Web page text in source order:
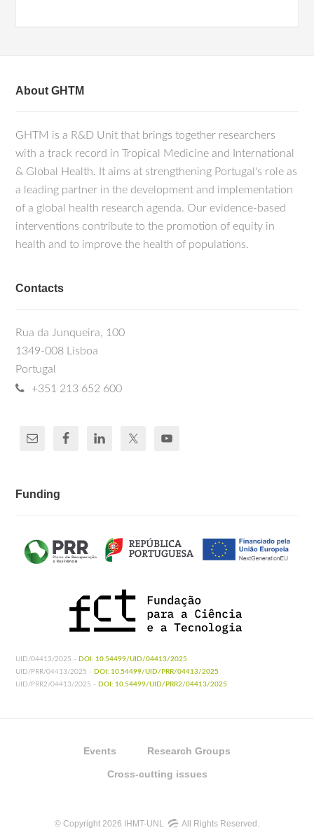
About GHTM
GHTM is a R&D Unit that brings together researchers
with a track record in Tropical Medicine and International
& Global Health. It aims at strengthening Portugal's role as
a leading partner in the development and implementation
of a global health research agenda. Our evidence-based
interventions contribute to the promotion of equity in
health and to improve the health of populations.
Contacts
Rua da Junqueira, 100
1349-008 Lisboa
Portugal
+351 213 652 600
Funding
UID/04413/2025 - DOI: 10.54499/UID/04413/2025
UID/PRR/04413/2025 - DOI: 10.54499/UID/PRR/04413/2025
UID/PRR2/04413/2025 - DOI: 10.54499/UID/PRR2/04413/2025
Events Research Groups
Cross-cutting issues
© Copyright 2026 IHMT-UNL All Rights Reserved.